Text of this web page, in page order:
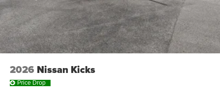
2026 Nissan Kicks
Price Drop